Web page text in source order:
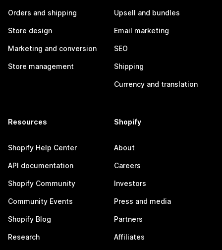
Orders and shipping
Store design
Marketing and conversion
Store management
Upsell and bundles
Email marketing
SEO
Shipping
Currency and translation
Resources
Shopify Help Center
API documentation
Shopify Community
Community Events
Shopify Blog
Research
Shopify
About
Careers
Investors
Press and media
Partners
Affiliates